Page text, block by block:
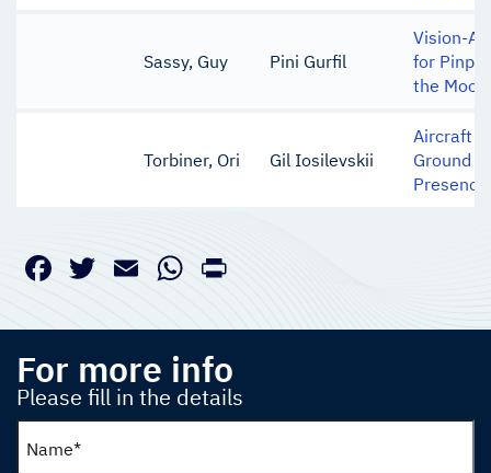
Sassy, Guy Pini Gurfil
Vision-
for
the Moon
Torbiner, Ori Gil Iosilevskii
Aircraft
Ground
Facebook
Twitter
EmailWhatsApp
For more info
Please fill in the details